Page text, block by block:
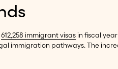
612,258 immigrant visas in fiscal
immigration pathways. The